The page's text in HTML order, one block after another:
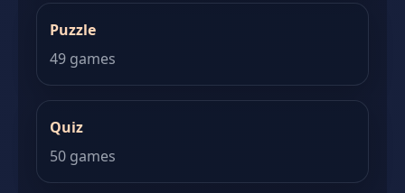
Puzzle
49 games
Quiz
50 games